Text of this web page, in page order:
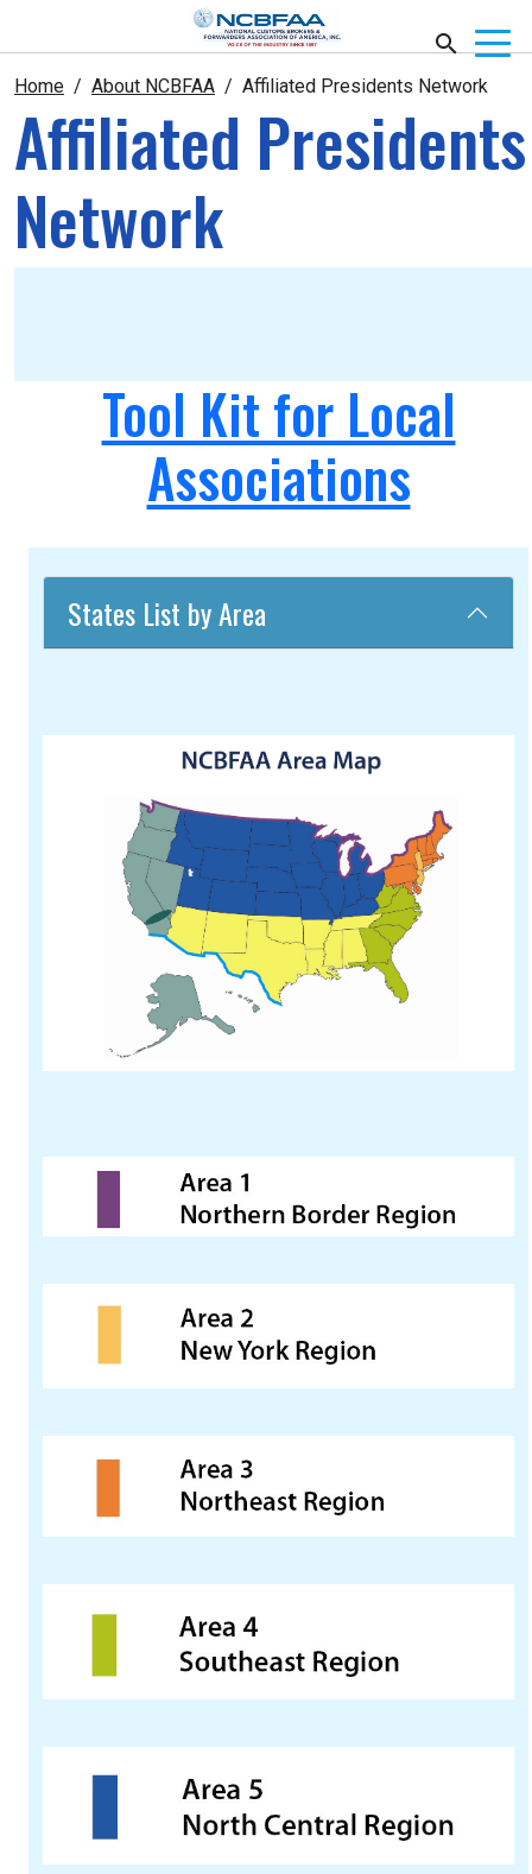
Home About NCBFAA Affiliated Presidents Network
Affiliated Presidents
Network
Tool Kit for Local
Associations
States List by Area